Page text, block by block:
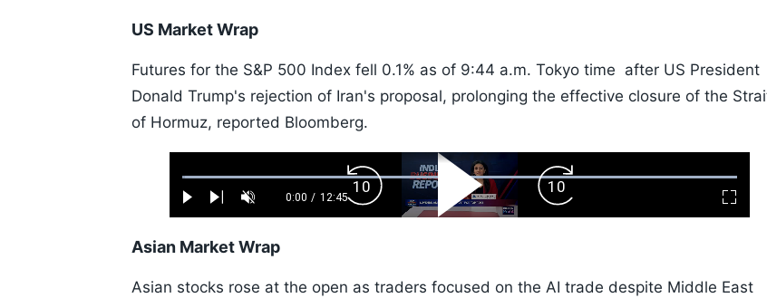
US Market Wrap
Futures for the S&P 500 Index fell 0.1% as of 9:44 a.m. Tokyo time after US President
Donald Trump's rejection of Iran's proposal, prolonging the effective closure of the
of Hormuz, reported Bloomberg.
Play Next UnmuteCurrent
0:00 / Duration
12:45
Loaded:
0.52%
Backward
Skip
10s
Play
Video
Forward
Skip
10s
Asian Market Wrap
Asian stocks rose at the open as traders focused on the AI trade despite Middle East